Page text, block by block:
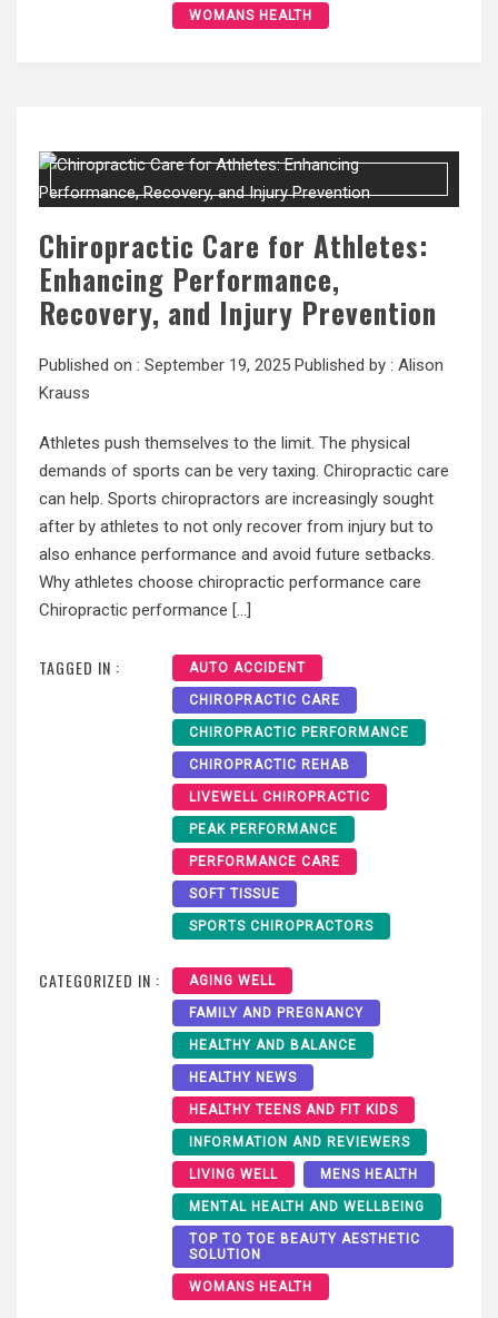
WOMANS HEALTH
Chiropractic Care for Athletes:
Enhancing Performance,
Recovery, and Injury Prevention
Published on : September 19, 2025 Published by : Alison
Krauss
Athletes push themselves to the limit. The physical
demands of sports can be very taxing. Chiropractic care
can help. Sports chiropractors are increasingly sought
after by athletes to not only recover from injury but to
also enhance performance and avoid future setbacks.
Why athletes choose chiropractic performance care
Chiropractic performance […]
TAGGED IN : AUTO ACCIDENT
CHIROPRACTIC CARE
CHIROPRACTIC PERFORMANCE
CHIROPRACTIC REHAB
LIVEWELL CHIROPRACTIC
PEAK PERFORMANCE
PERFORMANCE CARE
SOFT TISSUE
SPORTS CHIROPRACTORS
CATEGORIZED IN : AGING WELL
FAMILY AND PREGNANCY
HEALTHY AND BALANCE
HEALTHY NEWS
HEALTHY TEENS AND FIT KIDS
INFORMATION AND REVIEWERS
LIVING WELL MENS HEALTH
MENTAL HEALTH AND WELLBEING
TOP TO TOE BEAUTY AESTHETIC
SOLUTION
WOMANS HEALTH